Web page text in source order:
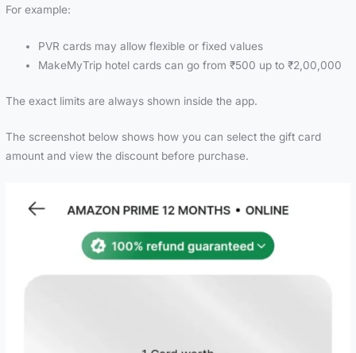
For example:
PVR cards may allow flexible or fixed values
MakeMyTrip hotel cards can go from ₹500 up to ₹2,00,000
The exact limits are always shown inside the app.
The screenshot below shows how you can select the gift card
amount and view the discount before purchase.